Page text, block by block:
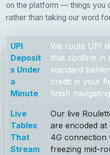
on the platform — things you
rather than taking our word
UPI
Deposit
s Under
a
Minute
We route UPI
that confirm in
standard
credit in your
finish
Live
Tables
That
Stream
Our live
are encoded
4G connection
freezing mid-